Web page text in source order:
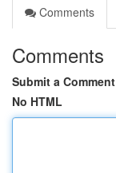
Comments
Comments
Submit a Comment
No HTML